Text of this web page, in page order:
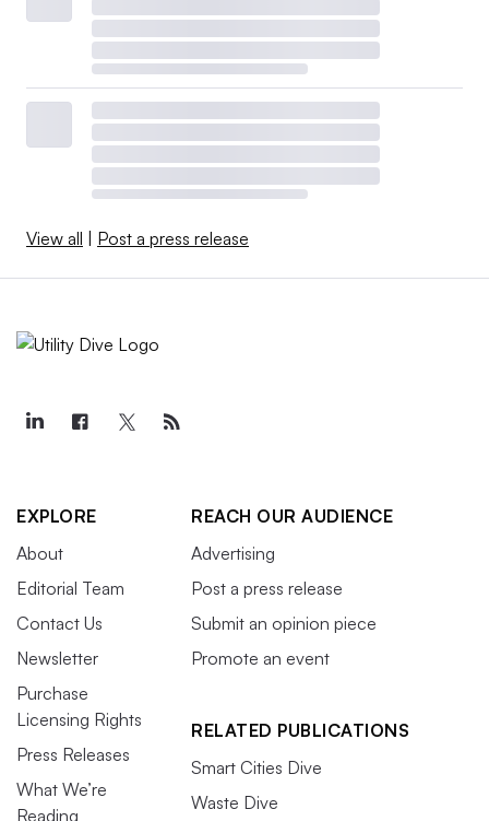
View all Post a press release
EXPLORE
About
Editorial Team
Contact Us
Newsletter
Purchase
Licensing Rights
Press Releases
What We’re
Reading
REACH OUR AUDIENCE
Advertising
Post a press release
Submit an opinion piece
Promote an event
RELATED PUBLICATIONS
Smart Cities Dive
Waste Dive